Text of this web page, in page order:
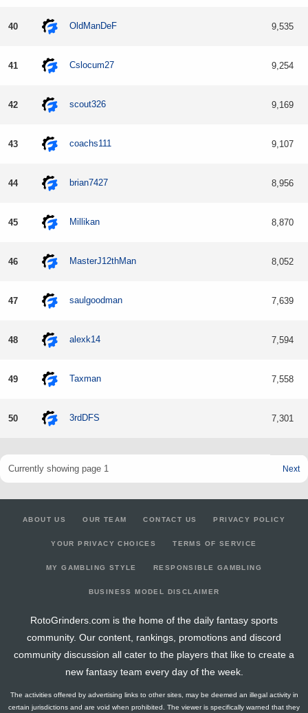
40 OldManDeF 9,535
41 Cslocum27 9,254
42 scout326 9,169
43 coachs111 9,107
44 brian7427 8,956
45 Millikan 8,870
46 MasterJ12thMan 8,052
47 saulgoodman 7,639
48 alexk14 7,594
49 Taxman 7,558
50 3rdDFS 7,301
Currently showing page 1 Next
ABOUT US OUR TEAM CONTACT US PRIVACY POLICY
YOUR PRIVACY CHOICES TERMS OF SERVICE
MY GAMBLING STYLE RESPONSIBLE GAMBLING
BUSINESS MODEL DISCLAIMER
RotoGrinders.com is the home of the daily fantasy sports
community. Our content, rankings, promotions and discord
community discussion all cater to the players that like to create a
new fantasy team every day of the week.
The activities offered by advertising links to other sites, may be deemed an illegal activity in
certain jurisdictions and are void when prohibited. The viewer is specifically warned that they